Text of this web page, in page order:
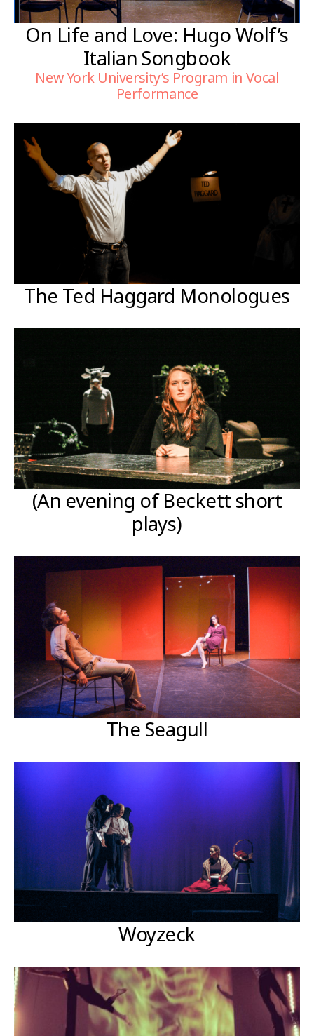
On Life and Love: Hugo Wolf’s
Italian Songbook
New York University’s Program in Vocal
Performance
The Ted Haggard Monologues
(An evening of Beckett short
plays)
The Seagull
Woyzeck